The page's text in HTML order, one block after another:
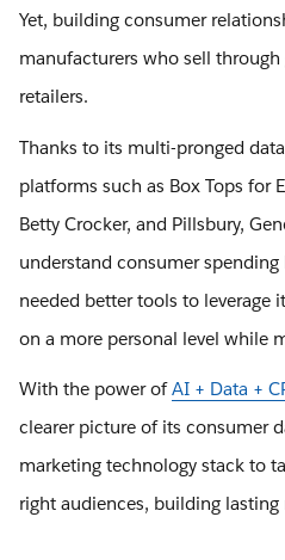
Yet, building consumer
manufacturers who sell
retailers.
Thanks to its multi-pronged
platforms such as Box Tops for
Betty Crocker, and Pillsbury,
understand consumer
needed better tools to leverage
on a more personal level while
With the power ofAI + Data +
clearer picture of its consumer
marketing technology stack to
right audiences, building lasting